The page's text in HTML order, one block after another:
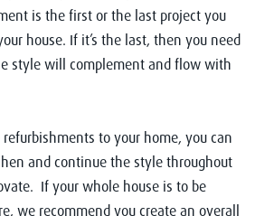
is the first or the last project you
house. If it’s the last, then you need
style will complement and flow with
to your home, you can
and continue the style throughout
If your whole house is to be
we recommend you create an overall